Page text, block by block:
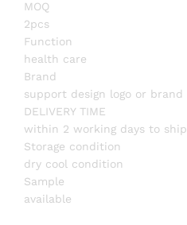
MOQ
2pcs
Function
health care
Brand
support design logo or brand
DELIVERY TIME
within 2 working days to ship
Storage condition
dry cool condition
Sample
available